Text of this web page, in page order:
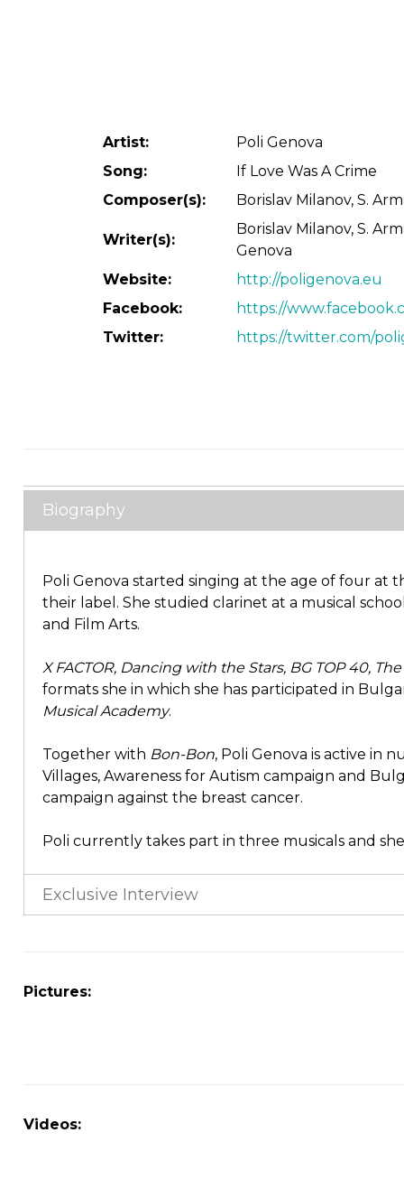
Artist:
Poli Genova
Song:
If Love Was A Crime
Composer(s):
Borislav Milanov, S.
Writer(s):
Borislav Milanov, S.
Genova
Website:
http://poligenova.eu
Facebook:
https://
Twitter:
https://twitter.com/
Biography
Poli Genova started singing at the age of four at
their label. She studied clarinet at a musical
and Film Arts.
X FACTOR, Dancing with the Stars, BG TOP 40,
formats she in which she has participated in
Musical Academy.
Together with Bon-Bon, Poli Genova is active in
Villages, Awareness for Autism campaign and
campaign against the breast cancer.
Poli currently takes part in three musicals and
Exclusive Interview
Pictures:
Videos: